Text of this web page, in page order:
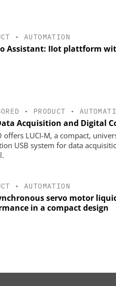
•AUTOMATION
Assistant: IIot plattform
• PRODUCT •
Acquisition and Digital
offers LUCI-M, a compact,
USB system for data
•AUTOMATION
servo motor
in a compact design